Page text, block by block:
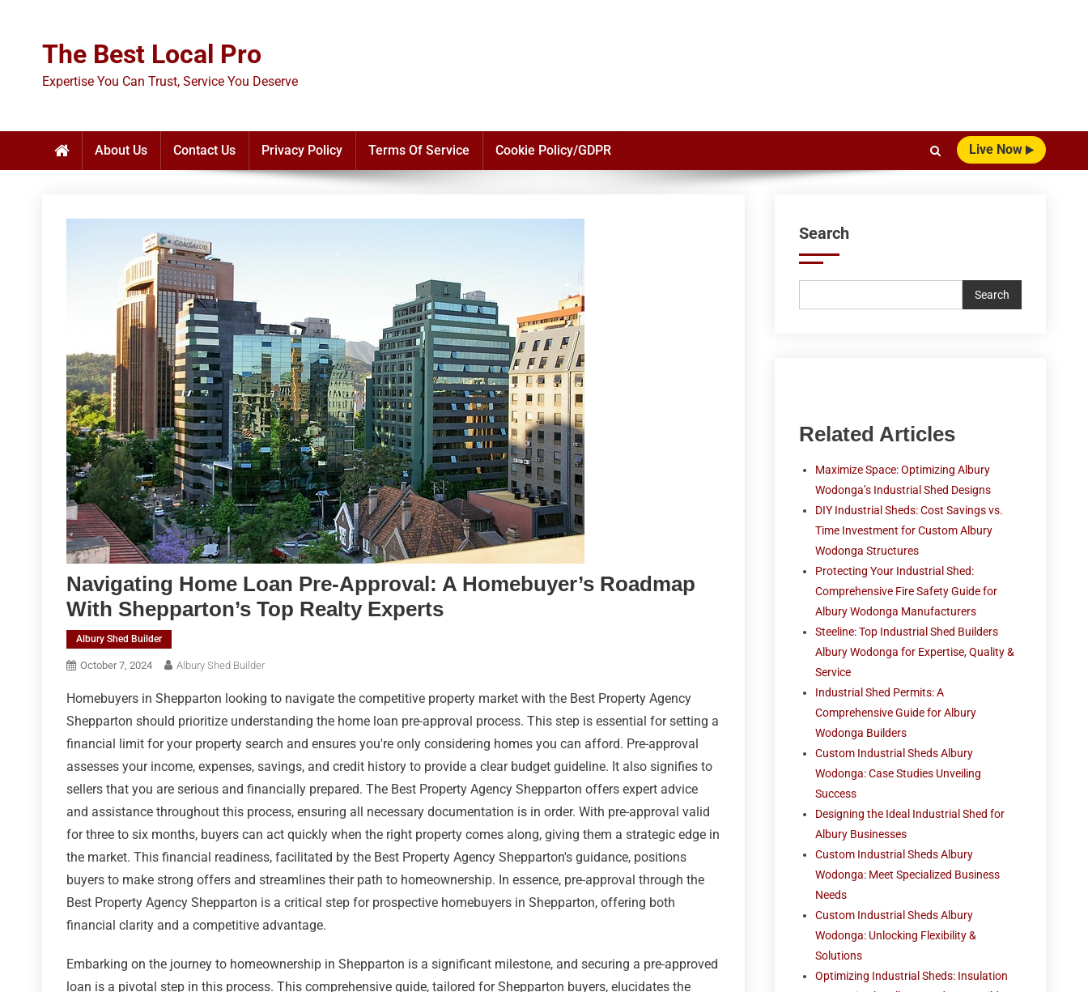
The Best Local Pro
Expertise You Can Trust, Service You Deserve
About Us Contact Us Privacy Policy Terms Of Service Cookie Policy/GDPR Live Now
Navigating Home Loan Pre-Approval: A Homebuyer’s Roadmap
With Shepparton’s Top Realty Experts
Albury Shed Builder
October 7, 2024 Albury Shed Builder
Homebuyers in Shepparton looking to navigate the competitive property market with the Best Property Agency
Shepparton should prioritize understanding the home loan pre-approval process. This step is essential for setting a
financial limit for your property search and ensures you're only considering homes you can afford. Pre-approval
assesses your income, expenses, savings, and credit history to provide a clear budget guideline. It also signifies to
sellers that you are serious and financially prepared. The Best Property Agency Shepparton offers expert advice
and assistance throughout this process, ensuring all necessary documentation is in order. With pre-approval valid
for three to six months, buyers can act quickly when the right property comes along, giving them a strategic edge in
the market. This financial readiness, facilitated by the Best Property Agency Shepparton's guidance, positions
buyers to make strong offers and streamlines their path to homeownership. In essence, pre-approval through the
Best Property Agency Shepparton is a critical step for prospective homebuyers in Shepparton, offering both
financial clarity and a competitive advantage.
Embarking on the journey to homeownership in Shepparton is a significant milestone, and securing a pre-approved
loan is a pivotal step in this process. This comprehensive guide, tailored for Shepparton buyers, elucidates the
Search
Search
Related Articles
Maximize Space: Optimizing Albury
Wodonga’s Industrial Shed Designs
DIY Industrial Sheds: Cost Savings vs.
Time Investment for Custom Albury
Wodonga Structures
Protecting Your Industrial Shed:
Comprehensive Fire Safety Guide for
Albury Wodonga Manufacturers
Steeline: Top Industrial Shed Builders
Albury Wodonga for Expertise, Quality &
Service
Industrial Shed Permits: A
Comprehensive Guide for Albury
Wodonga Builders
Custom Industrial Sheds Albury
Wodonga: Case Studies Unveiling
Success
Designing the Ideal Industrial Shed for
Albury Businesses
Custom Industrial Sheds Albury
Wodonga: Meet Specialized Business
Needs
Custom Industrial Sheds Albury
Wodonga: Unlocking Flexibility &
Solutions
Optimizing Industrial Sheds: Insulation